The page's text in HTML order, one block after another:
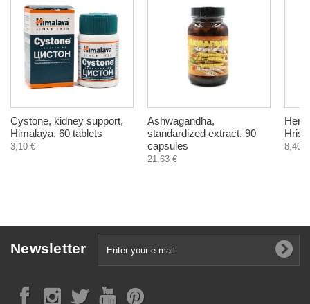
Cystone, kidney support,
Himalaya, 60 tablets
3,10 €
Ashwagandha,
standardized extract, 90
capsules
21,63 €
8,40 €
Newsletter